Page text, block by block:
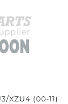
XZU4 (00-11)